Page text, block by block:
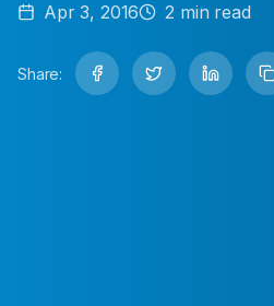
Apr 3, 2016 2 min read
Share: